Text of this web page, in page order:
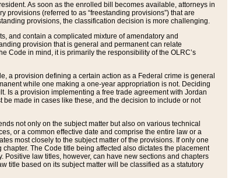
As soon as the enrolled bill becomes available, attorneys in
(referred to as “freestanding provisions”) that are
provisions, the classification decision is more challenging.
and contain a complicated mixture of amendatory and
provision that is general and permanent can relate
Code in mind, it is primarily the responsibility of the OLRC’s
a provision defining a certain action as a Federal crime is general
while one making a one-year appropriation is not. Deciding
Is a provision implementing a free trade agreement with Jordan
made in cases like these, and the decision to include or not
not only on the subject matter but also on various technical
or a common effective date and comprise the entire law or a
most closely to the subject matter of the provisions. If only one
The Code title being affected also dictates the placement
law titles, however, can have new sections and chapters
title based on its subject matter will be classified as a statutory